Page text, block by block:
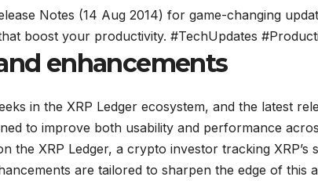
Notes (14 Aug 2014) for game-changing
boost your productivity. #TechUpdates
enhancements
in the XRP Ledger ecosystem, and the latest
to improve both usability and performance
the XRP Ledger, a crypto investor tracking XRP’s
are tailored to sharpen the edge of this